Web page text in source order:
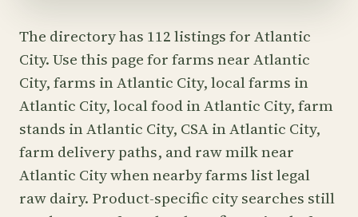
The directory has 112 listings for Atlantic
City. Use this page for farms near Atlantic
City, farms in Atlantic City, local farms in
Atlantic City, local food in Atlantic City, farm
stands in Atlantic City, CSA in Atlantic City,
farm delivery paths, and raw milk near
Atlantic City when nearby farms list legal
raw dairy. Product-specific city searches still